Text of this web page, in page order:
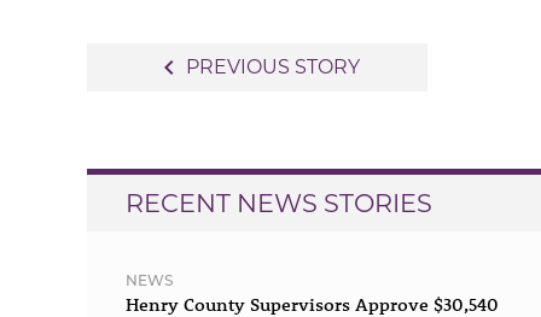
navigate_before PREVIOUS STORY
RECENT NEWS STORIES
NEWS
Henry County Supervisors Approve $30,540